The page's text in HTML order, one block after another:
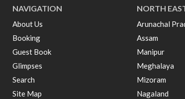
NAVIGATION
About Us
Booking
Guest Book
Glimpses
Search
Site Map
NORTH
Arunachal
Assam
Manipur
Meghalaya
Mizoram
Nagaland